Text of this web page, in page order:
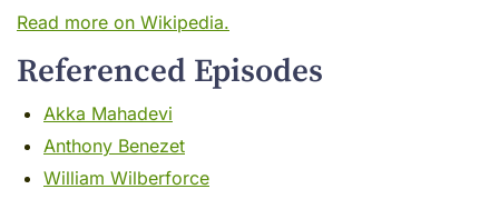
poets couldn't stop comparing it to paradise -
everything. Different tradition. Different
Same fire.
Her name was Lal Ded. And she had
Read more on Wikipedia.
Referenced Episodes
Akka Mahadevi
Anthony Benezet
William Wilberforce